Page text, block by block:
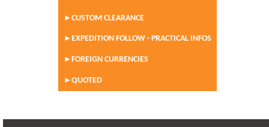
► CUSTOM CLEARANCE
► EXPEDITION FOLLOW - PRACTICAL INFOS
► FOREIGN CURRENCIES
► QUOTED